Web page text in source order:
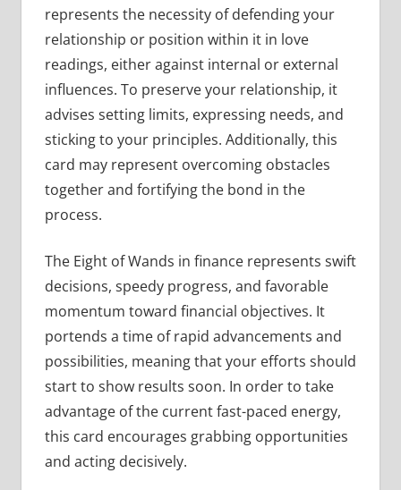
represents the necessity of defending your
relationship or position within it in love
readings, either against internal or external
influences. To preserve your relationship, it
advises setting limits, expressing needs, and
sticking to your principles. Additionally, this
card may represent overcoming obstacles
together and fortifying the bond in the
process.
The Eight of Wands in finance represents swift
decisions, speedy progress, and favorable
momentum toward financial objectives. It
portends a time of rapid advancements and
possibilities, meaning that your efforts should
start to show results soon. In order to take
advantage of the current fast-paced energy,
this card encourages grabbing opportunities
and acting decisively.